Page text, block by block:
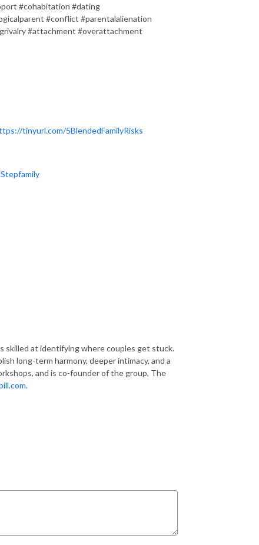
#cohabitation #dating
#conflict #parentalalienation
#attachment #overattachment
tinyurl.com/5BlendedFamilyRisks
skilled at identifying where couples get stuck.
long-term harmony, deeper intimacy, and a
and is co-founder of the group, The
.